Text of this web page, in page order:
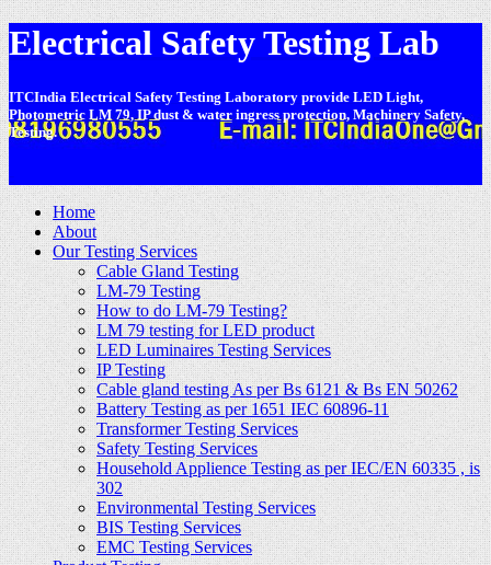
Electrical Safety Testing Lab
ITCIndia Electrical Safety Testing Laboratory provide LED Light,
Photometric LM 79, IP dust & water ingress protection, Machinery Safety,
Testing.
Home
About
Our Testing Services
Cable Gland Testing
LM-79 Testing
How to do LM-79 Testing?
LM 79 testing for LED product
LED Luminaires Testing Services
IP Testing
Cable gland testing As per Bs 6121 & Bs EN 50262
Battery Testing as per 1651 IEC 60896-11
Transformer Testing Services
Safety Testing Services
Household Applience Testing as per IEC/EN 60335 , is
302
Environmental Testing Services
BIS Testing Services
EMC Testing Services